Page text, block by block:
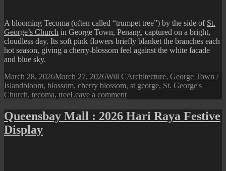
A blooming Tecoma (often called “trumpet tree”) by the side of St.
George’s Church in George Town, Penang, captured on a bright,
cloudless day. Its soft pink flowers briefly blanket the branches each
hot season, giving a cherry-blossom feel against the white facade
and blue sky.
Posted
on
March 28, 2026March 27, 2026Author
Will CCategories
Architecture, George Town /
IslandTags
bloom, blossom, cherry blossom, st george, St. George's
Church, tecoma, treeLeave a commenton
Town
Street
Queensbay Mall : 2026 Hari Raya Festive
Display